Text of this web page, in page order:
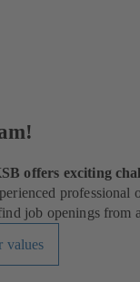
offers exciting
job openings
values